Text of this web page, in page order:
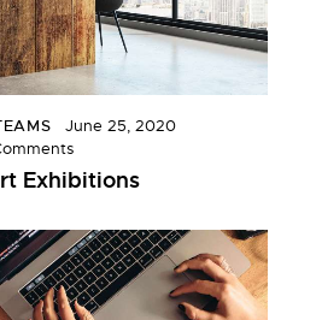
June 25, 2020
Exhibitions